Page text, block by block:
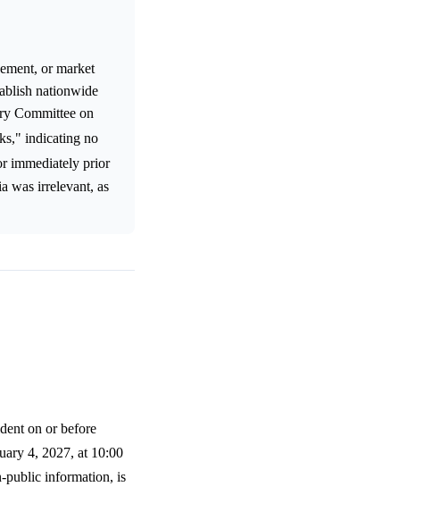
or market
nationwide
Committee on
indicating no
immediately prior
was irrelevant, as
on or before
4, 2027, at 10:00
public information, is